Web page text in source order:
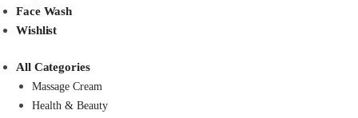
Face Wash
Wishlist
All Categories
Massage Cream
Health & Beauty